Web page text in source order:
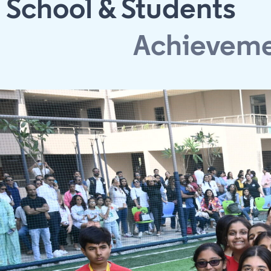
School & Students